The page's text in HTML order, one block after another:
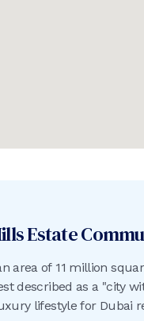
Estate
area of 11 million
described as a "city
lifestyle for Dubai